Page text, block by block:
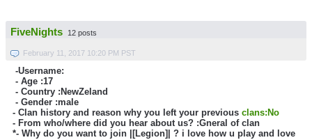
FiveNights 12 posts
February 11, 2017 10:20 PM PST
-Username:
- Age :17
- Country : NewZeland
- Gender :male
- Clan history and reason why you left your previous clans:No
- From who/where did you hear about us? :Gneral of clan
*- Why do you want to join |[Legion]| ? i love how u play and love